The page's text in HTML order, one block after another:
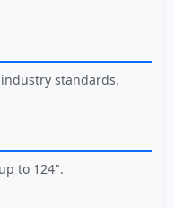
standards.
to 124".